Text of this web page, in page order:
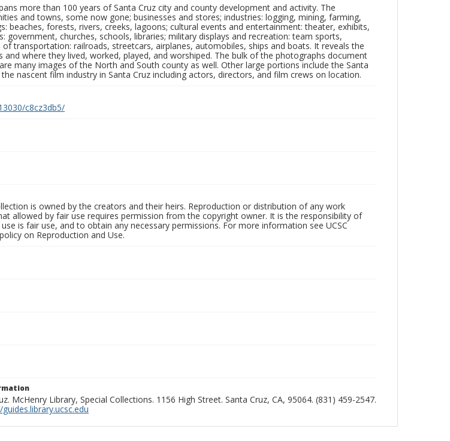
more than 100 years of Santa Cruz city and county development and activity. The
and towns, some now gone; businesses and stores; industries: logging, mining, farming,
beaches, forests, rivers, creeks, lagoons; cultural events and entertainment: theater, exhibits,
government, churches, schools, libraries; military displays and recreation: team sports,
transportation: railroads, streetcars, airplanes, automobiles, ships and boats. It reveals the
and where they lived, worked, played, and worshiped. The bulk of the photographs document
many images of the North and South county as well. Other large portions include the Santa
nascent film industry in Santa Cruz including actors, directors, and film crews on location.
c8cz3db5/
is owned by the creators and their heirs. Reproduction or distribution of any work
allowed by fair use requires permission from the copyright owner. It is the responsibility of
is fair use, and to obtain any necessary permissions. For more information see UCSC
on Reproduction and Use.
McHenry Library, Special Collections. 1156 High Street. Santa Cruz, CA, 95064. (831) 459-2547.